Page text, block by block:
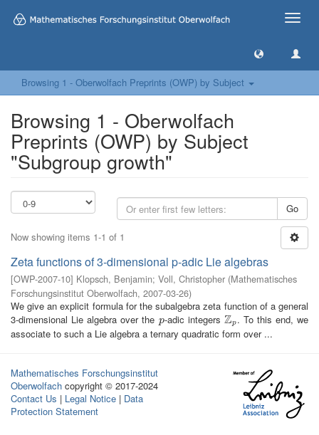
Toggle
Browsing 1 - Oberwolfach Preprints (OWP) by Subject
Browsing 1 - Oberwolfach
Preprints (OWP) by Subject
"Subgroup growth"
Go
Now showing items 1-1 of 1
Zeta functions of 3-dimensional p-adic Lie algebras
[OWP-2007-10] Klopsch, Benjamin; Voll, Christopher (Mathematisches
Forschungsinstitut Oberwolfach, 2007-03-26)
We give an explicit formula for the subalgebra zeta function of a general
3-dimensional Lie algebra over the p
p-adic integersZp
Zp . To this end, we
associate to such a Lie algebra a ternary quadratic form over ...
Mathematisches Forschungsinstitut
Oberwolfach copyright © 2017-2024
Contact Us | Legal Notice | Data
Protection Statement